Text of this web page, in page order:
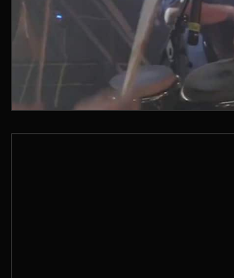
MUSIKBUNKER AACHEN -